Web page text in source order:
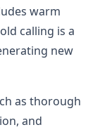
warm
calling is a
new
as thorough
and